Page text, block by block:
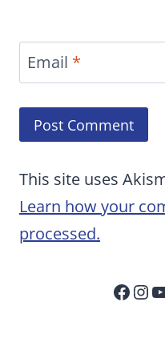
Email *
This site uses
Learn how your
processed.